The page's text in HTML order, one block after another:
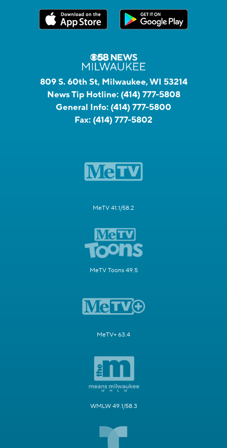
809 S. 60th St, Milwaukee, WI 53214
News Tip Hotline: (414) 777-5808
General Info: (414) 777-5800
Fax: (414) 777-5802
MeTV 41.1/58.2
MeTV Toons 49.5
MeTV+ 63.4
WMLW 49.1/58.3